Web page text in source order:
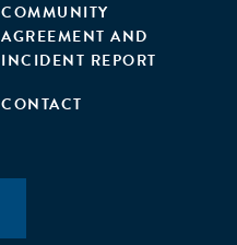
COMMUNITY
AGREEMENT AND
INCIDENT REPORT
CONTACT